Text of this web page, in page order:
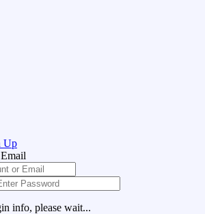
Up
info, please wait...